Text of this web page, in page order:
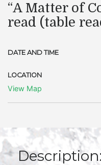
“A Matter of
read (table
DATE AND TIME
LOCATION
View Map
Description: